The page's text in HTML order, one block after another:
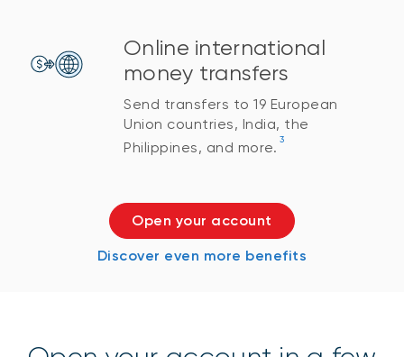
Online international
money transfers
Send transfers to 19 European
Union countries, India, the
Philippines, and more. 3
Open your account
Discover even more benefits